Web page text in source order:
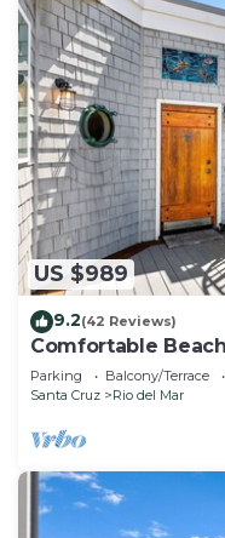
US $989
9.2(42 Reviews)
Comfortable
Parking Balcony/Terrace
Santa Cruz
Rio del Mar